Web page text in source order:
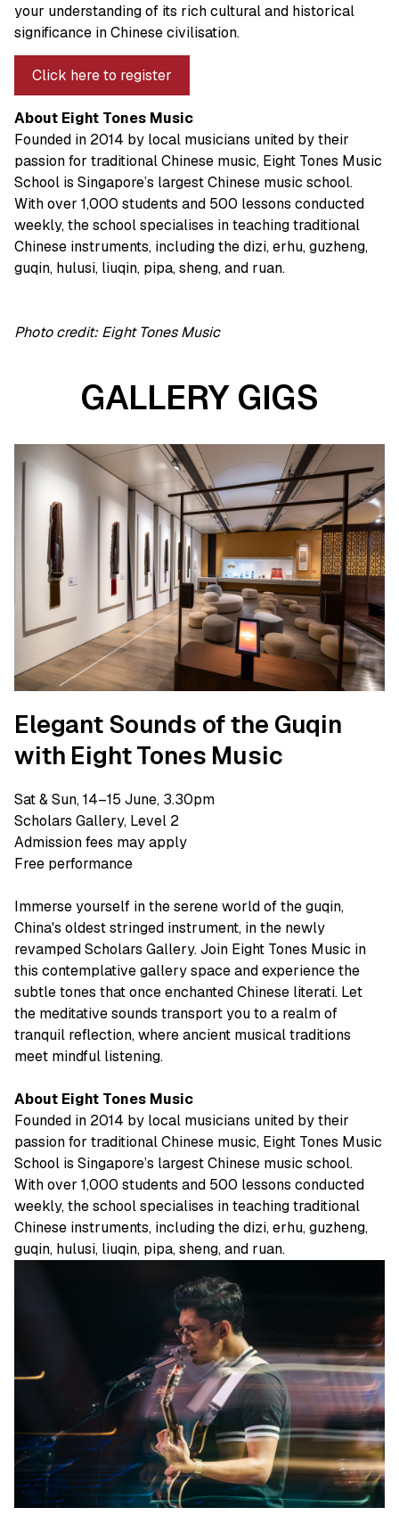
your understanding of its rich cultural and historical
significance in Chinese civilisation.
Click here to register
About Eight Tones Music
Founded in 2014 by local musicians united by their
passion for traditional Chinese music, Eight Tones Music
School is Singapore’s largest Chinese music school.
With over 1,000 students and 500 lessons conducted
weekly, the school specialises in teaching traditional
Chinese instruments, including the dizi, erhu, guzheng,
guqin, hulusi, liuqin, pipa, sheng, and ruan.
Photo credit: Eight Tones Music
GALLERY GIGS
Elegant Sounds of the Guqin
with Eight Tones Music
Sat & Sun, 14–15 June, 3.30pm
Scholars Gallery, Level 2
Admission fees may apply
Free performance
Immerse yourself in the serene world of the guqin,
China's oldest stringed instrument, in the newly
revamped Scholars Gallery. Join Eight Tones Music in
this contemplative gallery space and experience the
subtle tones that once enchanted Chinese literati. Let
the meditative sounds transport you to a realm of
tranquil reflection, where ancient musical traditions
meet mindful listening.
About Eight Tones Music
Founded in 2014 by local musicians united by their
passion for traditional Chinese music, Eight Tones Music
School is Singapore’s largest Chinese music school.
With over 1,000 students and 500 lessons conducted
weekly, the school specialises in teaching traditional
Chinese instruments, including the dizi, erhu, guzheng,
guqin, hulusi, liuqin, pipa, sheng, and ruan.